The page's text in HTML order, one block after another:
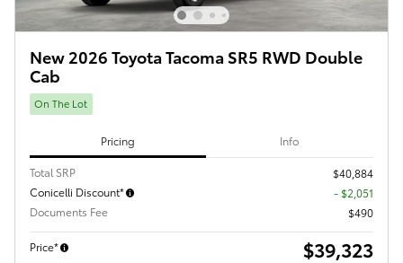
New 2026 Toyota Tacoma SR5 RWD Double
Cab
On The Lot
Pricing Info
Total SRP
$40,884
Conicelli Discount*
- $2,051
Documents Fee
$490
Price* $39,323